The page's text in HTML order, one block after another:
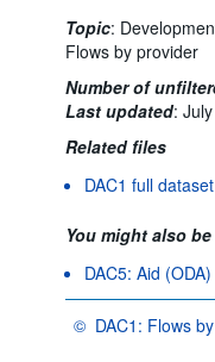
Topic:
Flows by provider
Number of
Last updated:
Related files
DAC1 full
You might also
DAC5: Aid
© DAC1: Flows